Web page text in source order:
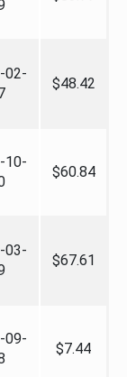
02-
$48.42
10-
$60.84
03-
$67.61
09-
$7.44